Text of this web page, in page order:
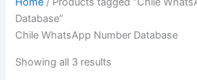
Database”
Chile WhatsApp Number Database
Showing all 3 results